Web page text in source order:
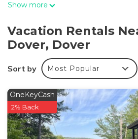
s’mores at the fire pit, or grill
cabin's ideal location, just
resorts, hiking trails, and lakes!
-- THE PROPERTY --
MRT-11153470-001 | 2,400 Sq Ft
Bedroom 1: Queen Bed |
Bedroom 3: Queen Bed | Office:
Additional Sleeping: Pack 'n Play
KITCHEN: Refrigerator, stove/
Show more
Vacation Rentals
Dover, Dover
Sort by Most Popular
OneKeyCash
2% Back